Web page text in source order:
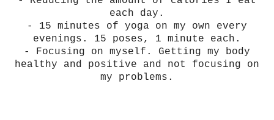
each day.
- 15 minutes of yoga on my own every
evenings. 15 poses, 1 minute each.
- Focusing on myself. Getting my body
healthy and positive and not focusing on
my problems.